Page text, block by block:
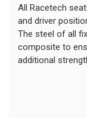
All Racetech
and driver
The steel of all
composite to
additional